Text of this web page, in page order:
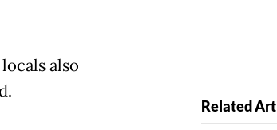
also
Related